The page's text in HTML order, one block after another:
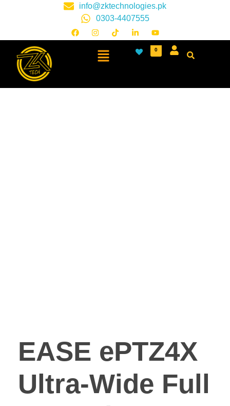
info@zktechnologies.pk
0303-4407555
0
EASE ePTZ4X
Ultra-Wide Full